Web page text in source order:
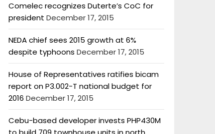
Comelec recognizes Duterte’s CoC for
president December 17, 2015
NEDA chief sees 2015 growth at 6%
despite typhoons December 17, 2015
House of Representatives ratifies bicam
report on P3.002-T national budget for
2016 December 17, 2015
Cebu-based developer invests PHP430M